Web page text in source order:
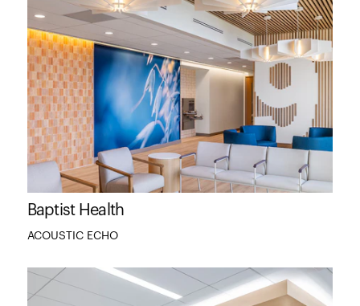
Baptist Health
ACOUSTIC ECHO